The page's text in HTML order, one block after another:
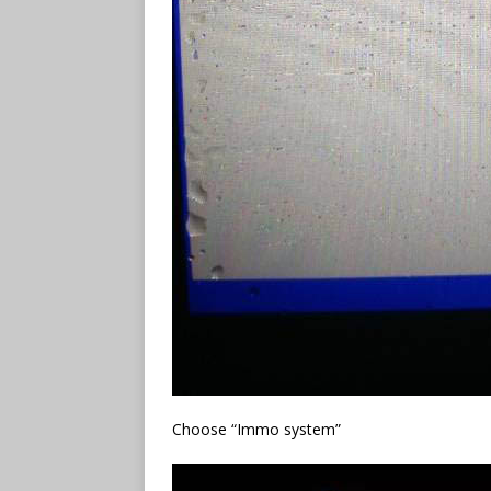
Choose “Immo system”